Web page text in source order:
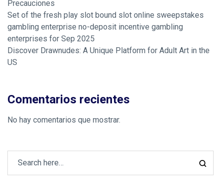
Precauciones
Set of the fresh play slot bound slot online sweepstakes
gambling enterprise no-deposit incentive gambling
enterprises for Sep 2025
Discover Drawnudes: A Unique Platform for Adult Art in the
US
Comentarios recientes
No hay comentarios que mostrar.